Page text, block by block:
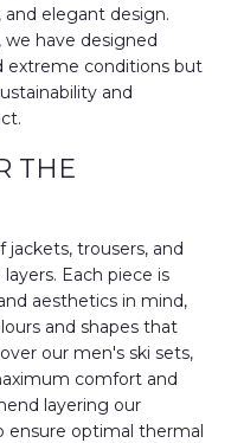
elegant design.
have designed
extreme conditions but
and
THE
trousers, and
Each piece is
aesthetics in mind,
and shapes that
our men's ski sets,
comfort and
layering our
ensure optimal thermal